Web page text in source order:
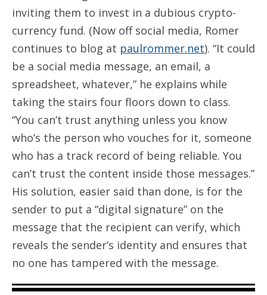
inviting them to invest in a dubious crypto-
currency fund. (Now off social media, Romer
continues to blog at paulrommer.net). “It could
be a social media message, an email, a
spreadsheet, whatever,” he explains while
taking the stairs four floors down to class.
“You can’t trust anything unless you know
who’s the person who vouches for it, someone
who has a track record of being reliable. You
can’t trust the content inside those messages.”
His solution, easier said than done, is for the
sender to put a “digital signature” on the
message that the recipient can verify, which
reveals the sender’s identity and ensures that
no one has tampered with the message.